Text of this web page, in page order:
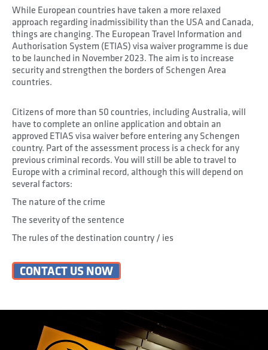
While European countries have taken a more relaxed
approach regarding inadmissibility than the USA and Canada,
things are changing. The European Travel Information and
Authorisation System (ETIAS) visa waiver programme is due
to be launched in November 2023. The aim is to increase
security and strengthen the borders of Schengen Area
countries.
Citizens of more than 50 countries, including Australia, will
have to complete an online application and obtain an
approved ETIAS visa waiver before entering any Schengen
country. Part of the assessment process is a check for any
previous criminal records. You will still be able to travel to
Europe with a criminal record, although this will depend on
several factors:
The nature of the crime
The severity of the sentence
The rules of the destination country / ies
CONTACT US NOW